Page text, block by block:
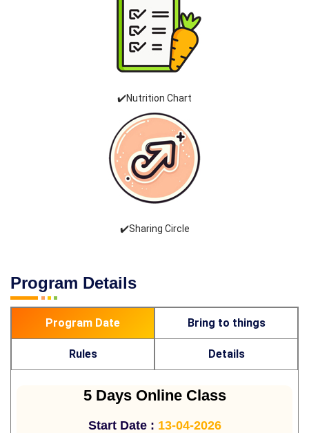
✔️Nutrition Chart
✔️Sharing Circle
Program Details
Program Date Bring to things
Rules Details
5 Days Online Class
Start Date : 13-04-2026